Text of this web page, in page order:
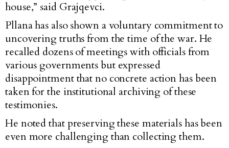
house,” said Grajqevci.
Pllana has also shown a voluntary commitment to
uncovering truths from the time of the war. He
recalled dozens of meetings with officials from
various governments but expressed
disappointment that no concrete action has been
taken for the institutional archiving of these
testimonies.
He noted that preserving these materials has been
even more challenging than collecting them.